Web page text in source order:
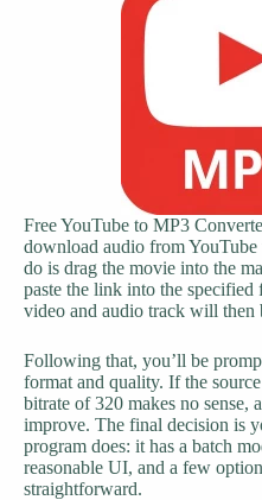
Free YouTube to MP3
download audio from
do is drag the movie into the
paste the link into the
video and audio track will then
Following that, you’ll be
format and quality. If the
bitrate of 320 makes no sense,
improve. The final decision is
program does: it has a batch
reasonable UI, and a few
straightforward.